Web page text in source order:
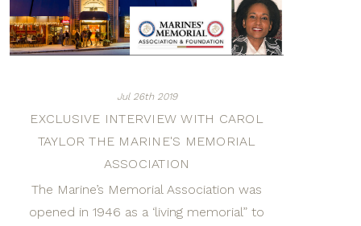
Jul 26th 2019
EXCLUSIVE INTERVIEW WITH CAROL
TAYLOR THE MARINE'S MEMORIAL
ASSOCIATION
The Marine’s Memorial Association was
opened in 1946 as a ‘living memorial” to